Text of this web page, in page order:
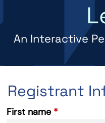
An Interactive
Registrant
First name